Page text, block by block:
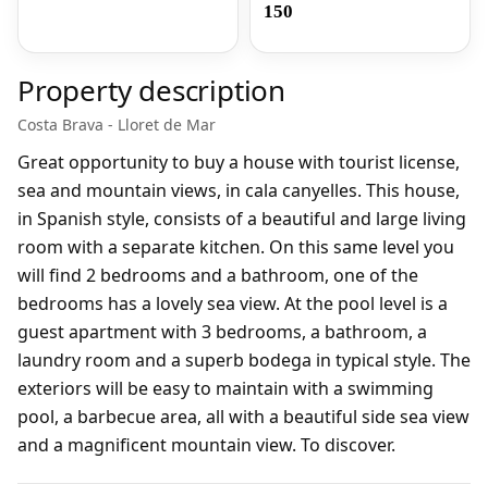
150
Property description
Costa Brava - Lloret de Mar
Great opportunity to buy a house with tourist license,
sea and mountain views, in cala canyelles. This house,
in Spanish style, consists of a beautiful and large living
room with a separate kitchen. On this same level you
will find 2 bedrooms and a bathroom, one of the
bedrooms has a lovely sea view. At the pool level is a
guest apartment with 3 bedrooms, a bathroom, a
laundry room and a superb bodega in typical style. The
exteriors will be easy to maintain with a swimming
pool, a barbecue area, all with a beautiful side sea view
and a magnificent mountain view. To discover.